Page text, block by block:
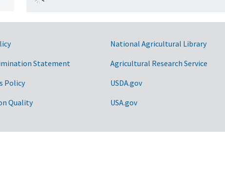
Statement
Policy
Quality
National Agricultural Library
Agricultural Research Service
USDA.gov
USA.gov